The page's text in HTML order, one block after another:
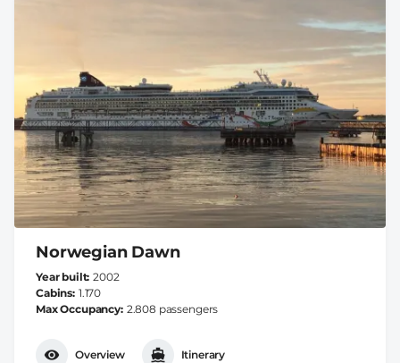
Norwegian Dawn
Year built 2002
Cabins 1.170
Max Occupancy 2.808 passengers
Overview Itinerary